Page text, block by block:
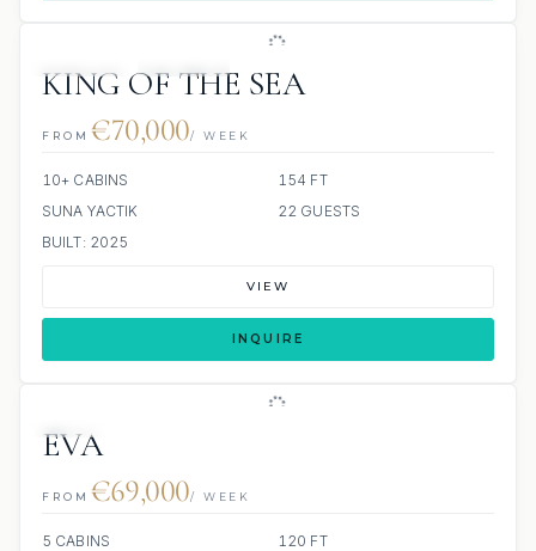
KING OF THE SEA
FROM €70,000/ WEEK
10+ CABINS
154 FT
SUNA YACTIK
22 GUESTS
BUILT: 2025
VIEW
INQUIRE
EVA
FROM €69,000/ WEEK
5 CABINS
120 FT